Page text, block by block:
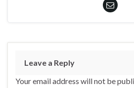
Leave a Reply
Your email address will not be